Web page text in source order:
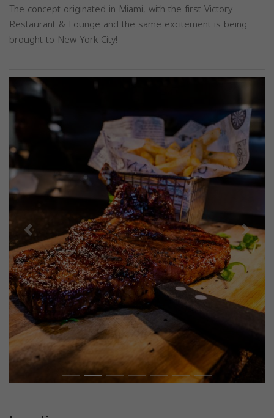
The concept originated in Miami, with the first Victory
Restaurant & Lounge and the same excitement is being
brought to New York City!
Previous Next